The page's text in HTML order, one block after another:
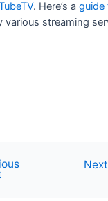
. Here’s aguide
various streaming